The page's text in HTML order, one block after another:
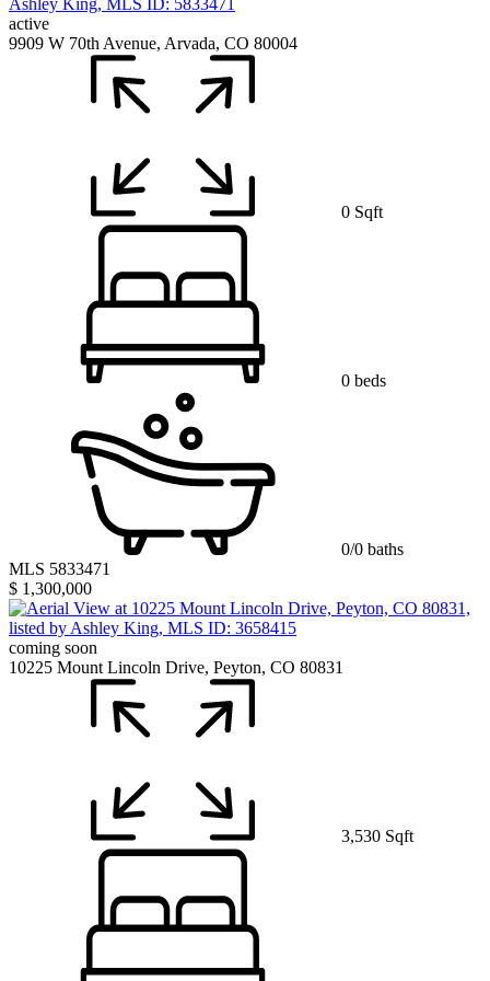
active
9909 W 70th Avenue, Arvada, CO 80004
0 Sqft
0 beds
0/0 baths
MLS 5833471
$ 1,300,000
coming soon
10225 Mount Lincoln Drive, Peyton, CO 80831
3,530 Sqft